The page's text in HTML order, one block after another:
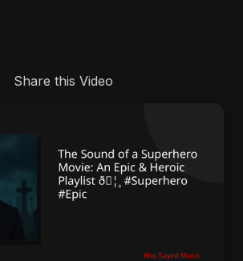
Share this Video